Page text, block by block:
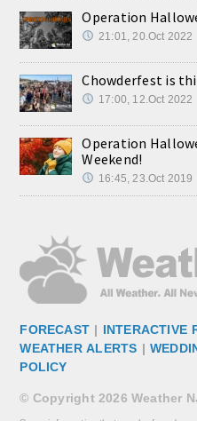
Operation
21:01, 20.Oct 2022
Chowderfest is
17:00, 12.Oct 2022
Operation
Weekend!
16:45, 23.Oct 2019
FORECAST | INTERACTIVE
WEATHER ALERTS |
POLICY
© Copyright 2026 Weather